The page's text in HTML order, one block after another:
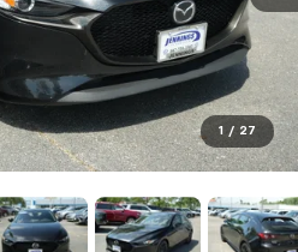
1 / 27